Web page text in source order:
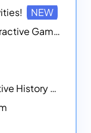
NEW
Sports Learning Games - 33 Interactive Games that Combine Sports Themes with Math Skills
Ms. Information Games - Interactive History Games